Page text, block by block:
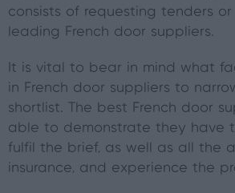
consists of requesting tenders
leading French door suppliers.
It is vital to bear in mind what
in French door suppliers to
shortlist. The best French door
able to demonstrate they have
fulfil the brief, as well as all the
insurance, and experience the